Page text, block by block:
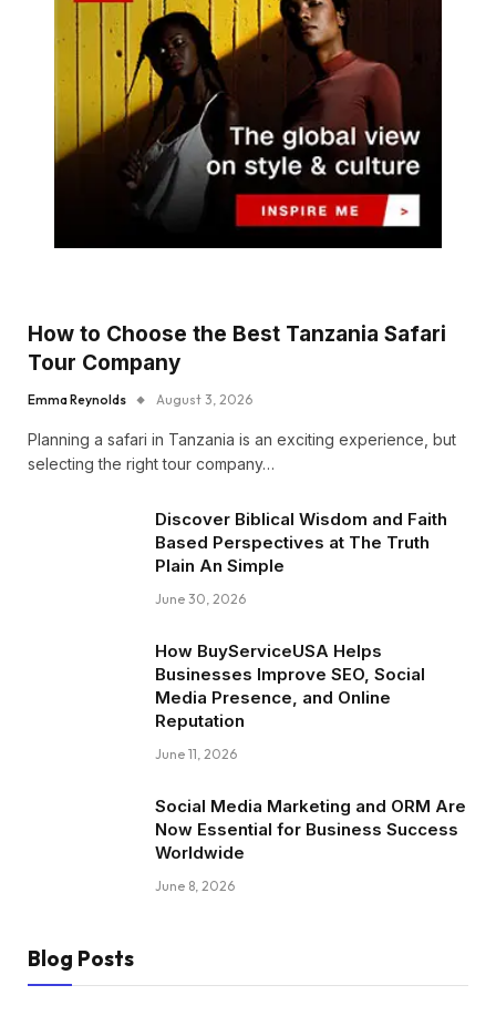
How to Choose the Best Tanzania Safari
Tour Company
Emma Reynolds August 3, 2026
Planning a safari in Tanzania is an exciting experience, but
selecting the right tour company…
Discover Biblical Wisdom and Faith
Based Perspectives at The Truth
Plain An Simple
June 30, 2026
How BuyServiceUSA Helps
Businesses Improve SEO, Social
Media Presence, and Online
Reputation
June 11, 2026
Social Media Marketing and ORM Are
Now Essential for Business Success
Worldwide
June 8, 2026
Blog Posts